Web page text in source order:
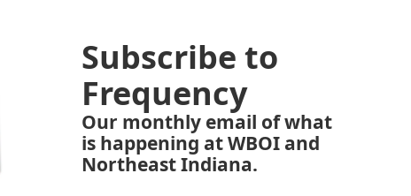
Subscribe to
Frequency
Our monthly email of what
is happening at WBOI and
Northeast Indiana.